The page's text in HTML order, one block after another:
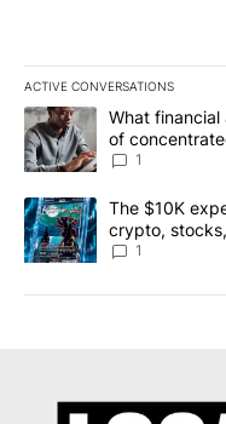
ACTIVE CONVERSATIONS
The following is a list of
A trending article titled
What
of
1
A trending article titled
The $10K
crypto,
8
1